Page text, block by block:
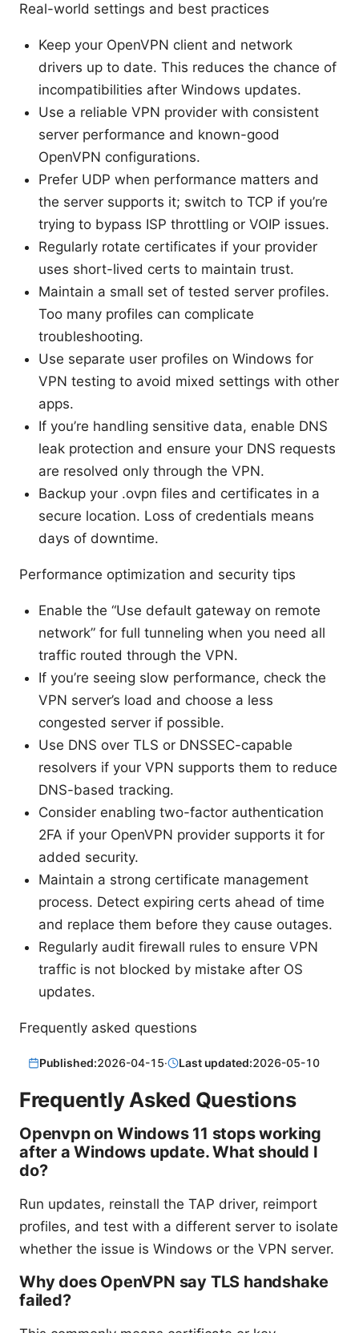
Real-world settings and best practices
Keep your OpenVPN client and network
drivers up to date. This reduces the chance of
incompatibilities after Windows updates.
Use a reliable VPN provider with consistent
server performance and known-good
OpenVPN configurations.
Prefer UDP when performance matters and
the server supports it; switch to TCP if you’re
trying to bypass ISP throttling or VOIP issues.
Regularly rotate certificates if your provider
uses short-lived certs to maintain trust.
Maintain a small set of tested server profiles.
Too many profiles can complicate
troubleshooting.
Use separate user profiles on Windows for
VPN testing to avoid mixed settings with other
apps.
If you’re handling sensitive data, enable DNS
leak protection and ensure your DNS requests
are resolved only through the VPN.
Backup your .ovpn files and certificates in a
secure location. Loss of credentials means
days of downtime.
Performance optimization and security tips
Enable the “Use default gateway on remote
network” for full tunneling when you need all
traffic routed through the VPN.
If you’re seeing slow performance, check the
VPN server’s load and choose a less
congested server if possible.
Use DNS over TLS or DNSSEC-capable
resolvers if your VPN supports them to reduce
DNS-based tracking.
Consider enabling two-factor authentication
2FA if your OpenVPN provider supports it for
added security.
Maintain a strong certificate management
process. Detect expiring certs ahead of time
and replace them before they cause outages.
Regularly audit firewall rules to ensure VPN
traffic is not blocked by mistake after OS
updates.
Frequently asked questions
Published:2026-04-15· Last updated:2026-05-10
Frequently Asked Questions
Openvpn on Windows 11 stops working
after a Windows update. What should I
do?
Run updates, reinstall the TAP driver, reimport
profiles, and test with a different server to isolate
whether the issue is Windows or the VPN server.
Why does OpenVPN say TLS handshake
failed?